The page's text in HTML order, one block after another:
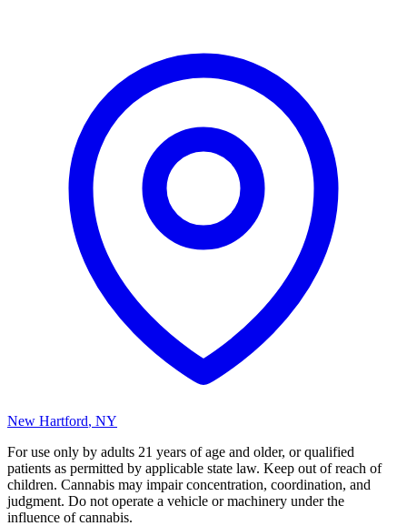
New Hartford, NY
For use only by adults 21 years of age and older, or qualified
patients as permitted by applicable state law. Keep out of reach of
children. Cannabis may impair concentration, coordination, and
judgment. Do not operate a vehicle or machinery under the
influence of cannabis.